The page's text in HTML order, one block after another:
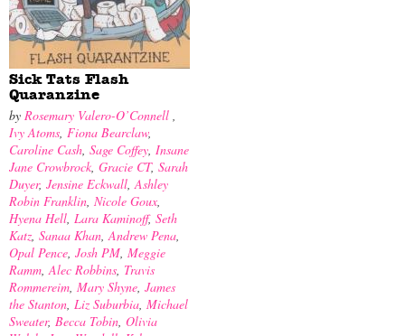
Sick Tats Flash
Quaranzine
by Rosemary Valero-O’Connell ,
Ivy Atoms, Fiona Bearclaw,
Caroline Cash, Sage Coffey, Insane
Jane Crowbrock, Gracie CT, Sarah
Duyer, Jensine Eckwall,Ashley
Robin Franklin, Nicole Goux,
Hyena Hell, Lara Kaminoff, Seth
Katz, Sanaa Khan,Andrew Pena,
Opal Pence, Josh PM, Meggie
Ramm,Alec Robbins, Travis
Rommereim, Mary Shyne, James
the Stanton, Liz Suburbia, Michael
Sweater, Becca Tobin, Olivia